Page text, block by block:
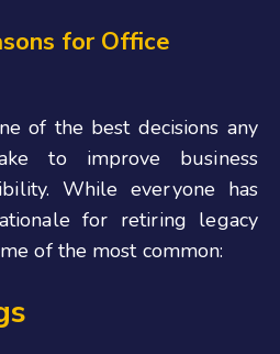
for Office
of the best decisions any
to improve business
While everyone has
for retiring legacy
of the most common: